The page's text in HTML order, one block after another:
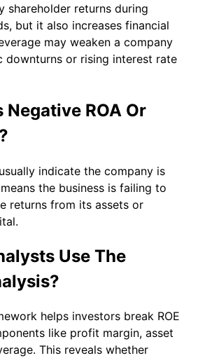
shareholder returns during
but it also increases financial
may weaken a company
downturns or rising interest rate
Negative ROA Or
indicate the company is
the business is failing to
returns from its assets or
Use The
helps investors break ROE
like profit margin, asset
This reveals whether